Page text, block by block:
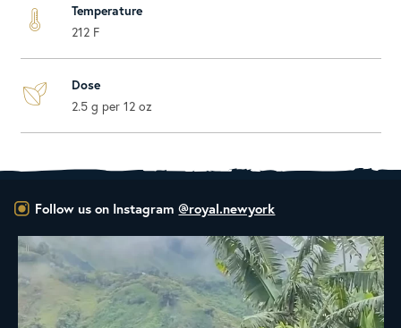
Temperature
212 F
Dose
2.5 g per 12 oz
Follow us on Instagram @royal.newyork
A...
18 0